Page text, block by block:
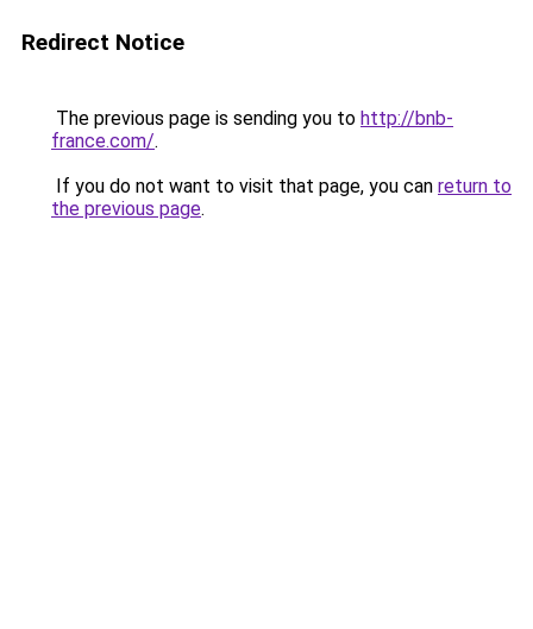
Redirect Notice
The previous page is sending you to http://bnb-
france.com/.
If you do not want to visit that page, you can return to
the previous page.